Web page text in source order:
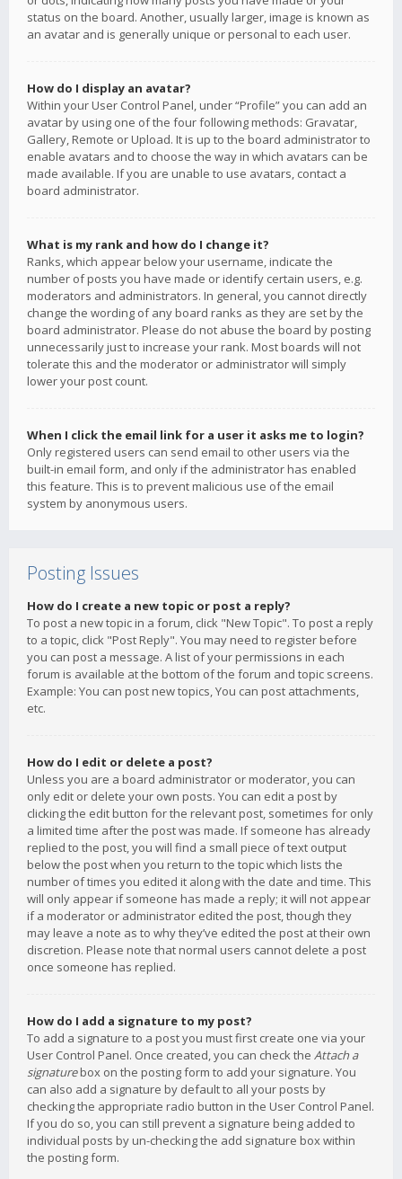
status on the board. Another, usually larger, image is known as
an avatar and is generally unique or personal to each user.
How do I display an avatar?
Within your User Control Panel, under “Profile” you can add an
avatar by using one of the four following methods: Gravatar,
Gallery, Remote or Upload. It is up to the board administrator to
enable avatars and to choose the way in which avatars can be
made available. If you are unable to use avatars, contact a
board administrator.
What is my rank and how do I change it?
Ranks, which appear below your username, indicate the
number of posts you have made or identify certain users, e.g.
moderators and administrators. In general, you cannot directly
change the wording of any board ranks as they are set by the
board administrator. Please do not abuse the board by posting
unnecessarily just to increase your rank. Most boards will not
tolerate this and the moderator or administrator will simply
lower your post count.
When I click the email link for a user it asks me to login?
Only registered users can send email to other users via the
built-in email form, and only if the administrator has enabled
this feature. This is to prevent malicious use of the email
system by anonymous users.
Posting Issues
How do I create a new topic or post a reply?
To post a new topic in a forum, click "New Topic". To post a reply
to a topic, click "Post Reply". You may need to register before
you can post a message. A list of your permissions in each
forum is available at the bottom of the forum and topic screens.
Example: You can post new topics, You can post attachments,
etc.
How do I edit or delete a post?
Unless you are a board administrator or moderator, you can
only edit or delete your own posts. You can edit a post by
clicking the edit button for the relevant post, sometimes for only
a limited time after the post was made. If someone has already
replied to the post, you will find a small piece of text output
below the post when you return to the topic which lists the
number of times you edited it along with the date and time. This
will only appear if someone has made a reply; it will not appear
if a moderator or administrator edited the post, though they
may leave a note as to why they’ve edited the post at their own
discretion. Please note that normal users cannot delete a post
once someone has replied.
How do I add a signature to my post?
To add a signature to a post you must first create one via your
User Control Panel. Once created, you can check the Attach a
signaturebox on the posting form to add your signature. You
can also add a signature by default to all your posts by
checking the appropriate radio button in the User Control Panel.
If you do so, you can still prevent a signature being added to
individual posts by un-checking the add signature box within
the posting form.